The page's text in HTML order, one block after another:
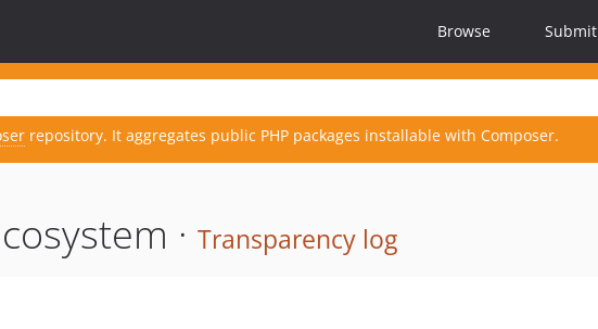
Browse Submit
repository. It aggregates public PHP packages installable with Composer.
· Transparency log